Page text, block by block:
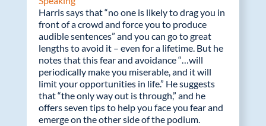
Harris says that “no one is likely to drag you in
front of a crowd and force you to produce
audible sentences” and you can go to great
lengths to avoid it – even for a lifetime. But he
notes that this fear and avoidance “…will
periodically make you miserable, and it will
limit your opportunities in life.” He suggests
that “the only way out is through,” and he
offers seven tips to help you face you fear and
emerge on the other side of the podium.